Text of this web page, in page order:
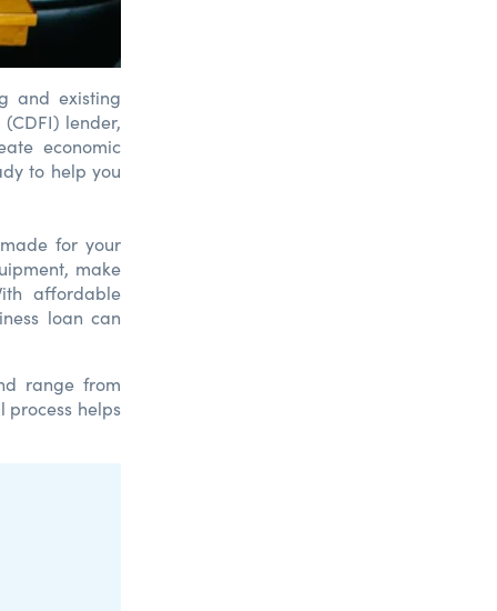
and existing
lender,
economic
to help you
for your
make
affordable
loan can
range from
process helps